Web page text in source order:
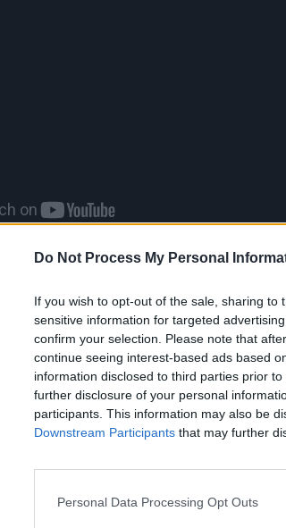
Do Not Process My Personal
If you wish to opt-out of the sale, sharing
sensitive information for targeted
confirm your selection. Please note that
continue seeing interest-based ads based
information disclosed to third parties prior
further disclosure of your personal
participants. This information may also be
Downstream Participants that may further
Personal Data Processing Opt Outs